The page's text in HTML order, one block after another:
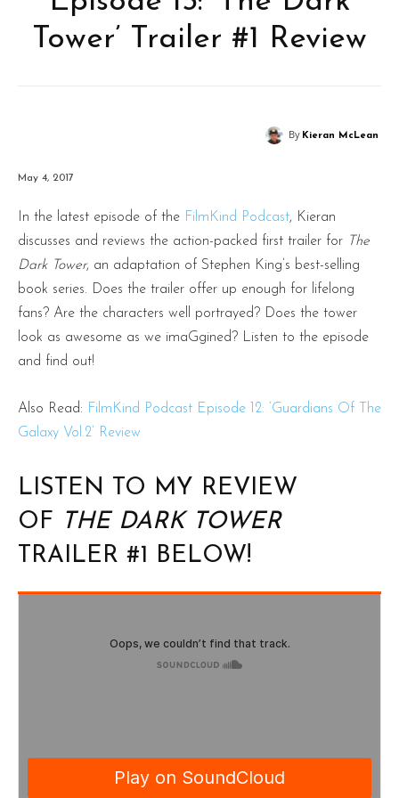
Tower’ Trailer #1 Review
By Kieran McLean
May 4, 2017
In the latest episode of the FilmKind Podcast, Kieran
discusses and reviews the action-packed first trailer for The
Dark Tower, an adaptation of Stephen King’s best-selling
book series. Does the trailer offer up enough for lifelong
fans? Are the characters well portrayed? Does the tower
look as awesome as we imaGgined? Listen to the episode
and find out!
Also Read: FilmKind Podcast Episode 12: ‘Guardians Of The
Galaxy Vol.2’ Review
LISTEN TO MY REVIEW
OF
THE DARK TOWER
TRAILER #1 BELOW!